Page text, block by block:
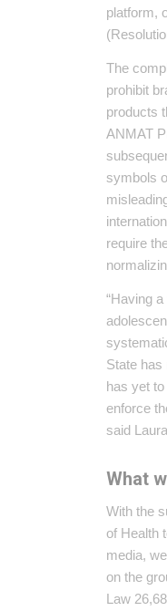
platform,
The
prohibit
products
ANMAT
symbols
require
“Having
State has
has yet
enforce
said
What
With the
of Health
media,
on the
Law